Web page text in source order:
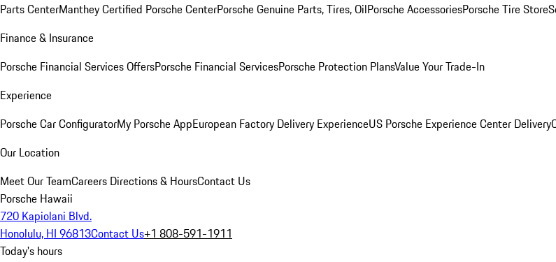
Parts CenterManthey Certified Porsche CenterPorsche Genuine Parts, Tires, OilPorsche AccessoriesPorsche Tire Store
Finance & Insurance
Porsche Financial Services OffersPorsche Financial ServicesPorsche Protection PlansValue Your Trade-In
Experience
Porsche Car ConfiguratorMy Porsche AppEuropean Factory Delivery ExperienceUS Porsche Experience Center Delivery
Our Location
Meet Our TeamCareers Directions & HoursContact Us
Porsche Hawaii
720 Kapiolani Blvd.
Honolulu, HI 96813Contact Us+1 808-591-1911
Today's hours